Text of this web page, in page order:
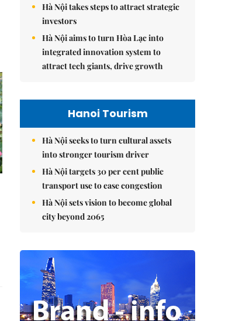
Hà Nội takes steps to attract strategic
investors
Hà Nội aims to turn Hòa Lạc into
integrated innovation system to
attract tech giants, drive growth
Hanoi Tourism
Hà Nội seeks to turn cultural assets
into stronger tourism driver
Hà Nội targets 30 per cent public
transport use to ease congestion
Hà Nội sets vision to become global
city beyond 2065